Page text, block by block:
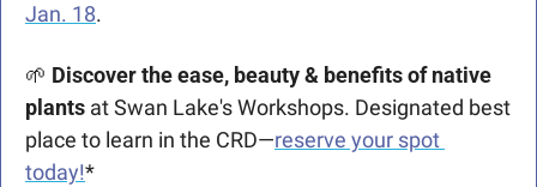
Jan. 18.
🌱 Discover the ease, beauty & benefits of native
plants at Swan Lake's Workshops. Designated best
place to learn in the CRD—reserve your spot
today!*